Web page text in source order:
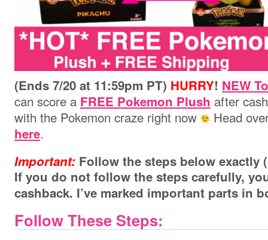
(Ends 7/20 at 11:59pm PT) HURRY! NEW
can score a FREE Pokemon Plush after
with the Pokemon craze right now
Head
here.
Important: Follow the steps below exactly
If you do not follow the steps carefully,
cashback. I’ve marked important parts in
Follow These Steps: